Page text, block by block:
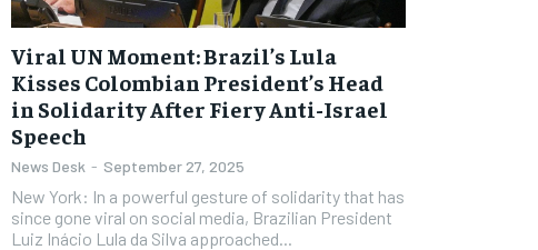
Viral UN Moment: Brazil’s Lula
Kisses Colombian President’s Head
in Solidarity After Fiery Anti-Israel
Speech
News Desk - September 27, 2025
New York: In a powerful gesture of solidarity that has
since gone viral on social media, Brazilian President
Luiz Inácio Lula da Silva approached...